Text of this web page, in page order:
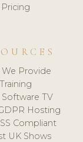
Pricing
Provide
Training
Software TV
Hosting
Compliant
UK Shows